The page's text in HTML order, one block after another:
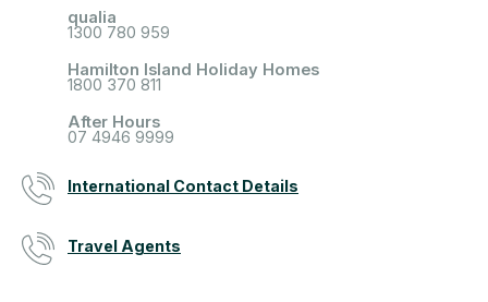
qualia
1300 780 959
Hamilton Island Holiday Homes
1800 370 811
After Hours
07 4946 9999
International Contact Details
Travel Agents